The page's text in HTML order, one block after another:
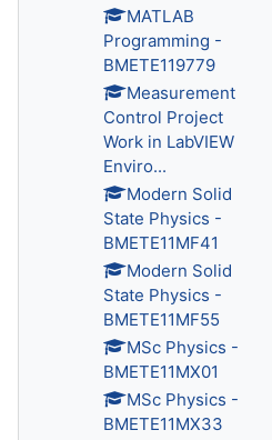
MATLAB
Programming -
BMETE119779
Measurement
Control Project
Work in LabVIEW
Enviro...
Modern Solid
State Physics -
BMETE11MF41
Modern Solid
State Physics -
BMETE11MF55
MSc Physics -
BMETE11MX01
MSc Physics -
BMETE11MX33